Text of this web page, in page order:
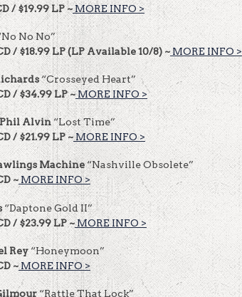
/ $19.99 LP ~MORE INFO >
No No”
/ $18.99 LP (LP Available 10/8) ~MORE INFO >
“Crosseyed Heart”
/ $34.99 LP ~MORE INFO >
Phil Alvin“Lost Time”
/ $21.99 LP ~MORE INFO >
Machine“Nashville Obsolete”
~ MORE INFO >
“Daptone Gold II”
/ $23.99 LP ~ MORE INFO >
Rey“Honeymoon”
~ MORE INFO >
“Rattle That Lock”